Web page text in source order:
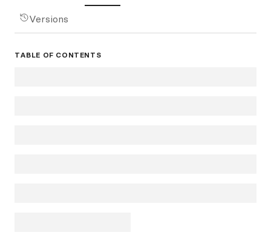
Versions
TABLE OF CONTENTS